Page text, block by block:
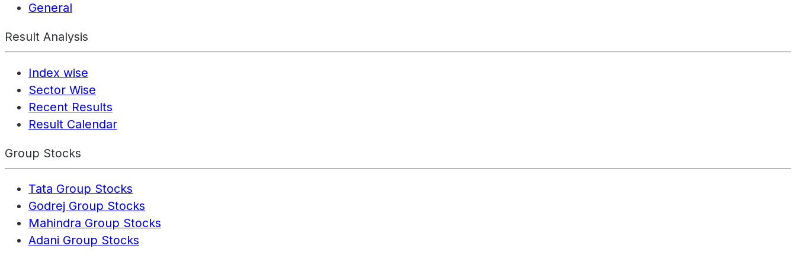
General
Result Analysis
Index wise
Sector Wise
Recent Results
Result Calendar
Group Stocks
Tata Group Stocks
Godrej Group Stocks
Mahindra Group Stocks
Adani Group Stocks